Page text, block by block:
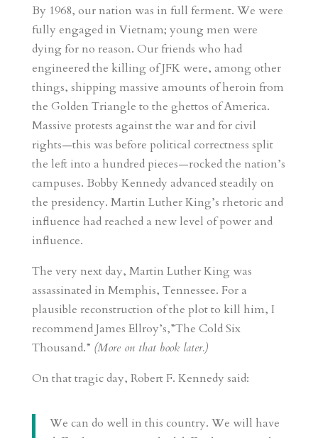
By 1968, our nation was in full ferment. We were
fully engaged in Vietnam; young men were
dying for no reason. Our friends who had
engineered the killing of JFK were, among other
things, shipping massive amounts of heroin from
the Golden Triangle to the ghettos of America.
Massive protests against the war and for civil
rights—this was before political correctness split
the left into a hundred pieces—rocked the nation’s
campuses. Bobby Kennedy advanced steadily on
the presidency. Martin Luther King’s rhetoric and
influence had reached a new level of power and
influence.
The very next day, Martin Luther King was
assassinated in Memphis, Tennessee. For a
plausible reconstruction of the plot to kill him, I
recommend James Ellroy’s,”The Cold Six
Thousand.” (More on that book later.)
On that tragic day, Robert F. Kennedy said:
We can do well in this country. We will have